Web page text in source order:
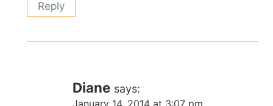
Reply
Diane says: